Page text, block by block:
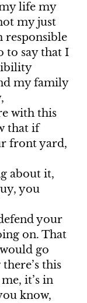
life my
my just
responsible
to say that I
my family
with this
that if
front yard,
about it,
you
your
on. That
go
this
it’s in
know,